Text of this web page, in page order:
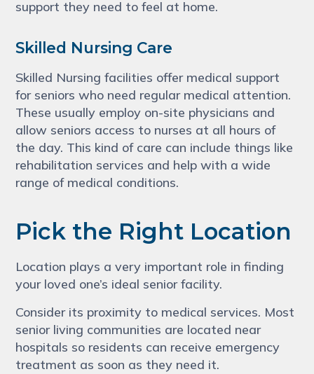
support they need to feel at home.
Skilled Nursing Care
Skilled Nursing facilities offer medical support
for seniors who need regular medical attention.
These usually employ on-site physicians and
allow seniors access to nurses at all hours of
the day. This kind of care can include things like
rehabilitation services and help with a wide
range of medical conditions.
Pick the Right Location
Location plays a very important role in finding
your loved one’s ideal senior facility.
Consider its proximity to medical services. Most
senior living communities are located near
hospitals so residents can receive emergency
treatment as soon as they need it.